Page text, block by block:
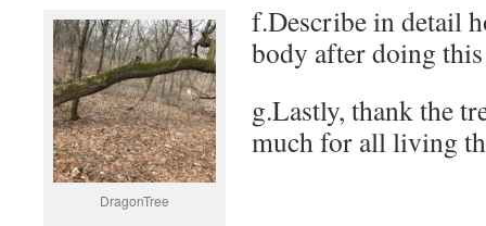
DragonTree
f.Describe in detail
body after doing this
g.Lastly, thank the
much for all living